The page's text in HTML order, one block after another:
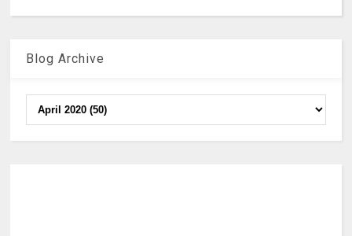
Blog Archive